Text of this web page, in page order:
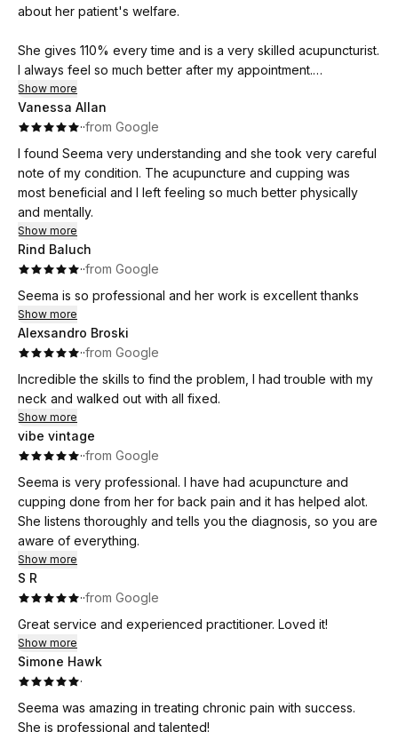
about her patient's welfare.
She gives 110% every time and is a very skilled acupuncturist.
I always feel so much better after my appointment.
Seema is generous with her time and reasonably priced. I
highly recommend her.
Show more
Vanessa Allan
··from Google
I found Seema very understanding and she took very careful
note of my condition. The acupuncture and cupping was
most beneficial and I left feeling so much better physically
and mentally.
Show more
Rind Baluch
··from Google
Seema is so professional and her work is excellent thanks
Show more
Alexsandro Broski
··from Google
Incredible the skills to find the problem, I had trouble with my
neck and walked out with all fixed.
Show more
vibe vintage
··from Google
Seema is very professional. I have had acupuncture and
cupping done from her for back pain and it has helped alot.
She listens thoroughly and tells you the diagnosis, so you are
aware of everything.
Show more
S R
··from Google
Great service and experienced practitioner. Loved it!
Show more
Simone Hawk
·
Seema was amazing in treating chronic pain with success.
She is professional and talented!